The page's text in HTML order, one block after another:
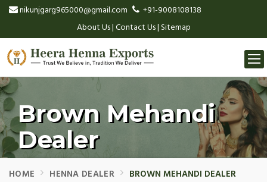
nikunjgarg965000@gmail.com
+91-9008108138
About Us|Contact Us|Sitemap
Brown Mehandi
Dealer
HOME HENNA DEALER BROWN MEHANDI DEALER